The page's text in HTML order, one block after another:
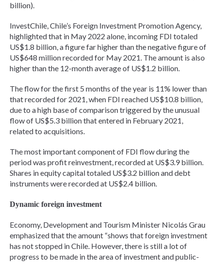
billion).
InvestChile, Chile’s Foreign Investment Promotion Agency,
highlighted that in May 2022 alone, incoming FDI totaled
US$1.8 billion, a figure far higher than the negative figure of
US$648 million recorded for May 2021. The amount is also
higher than the 12-month average of US$1.2 billion.
The flow for the first 5 months of the year is 11% lower than
that recorded for 2021, when FDI reached US$10.8 billion,
due to a high base of comparison triggered by the unusual
flow of US$5.3 billion that entered in February 2021,
related to acquisitions.
The most important component of FDI flow during the
period was profit reinvestment, recorded at US$3.9 billion.
Shares in equity capital totaled US$3.2 billion and debt
instruments were recorded at US$2.4 billion.
Dynamic foreign investment
Economy, Development and Tourism Minister Nicolás Grau
emphasized that the amount “shows that foreign investment
has not stopped in Chile. However, there is still a lot of
progress to be made in the area of investment and public-